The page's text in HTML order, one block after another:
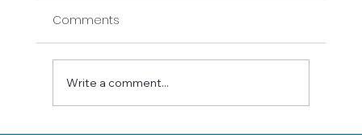
Comments
Write a comment...